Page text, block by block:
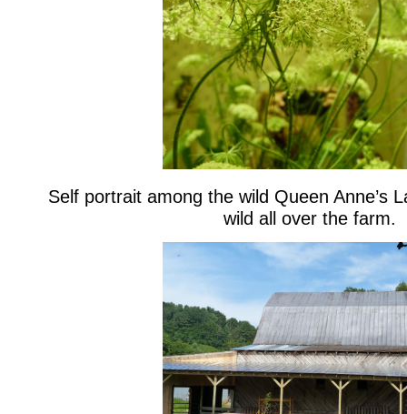
Self portrait among the wild Queen Anne’s
wild all over the farm.